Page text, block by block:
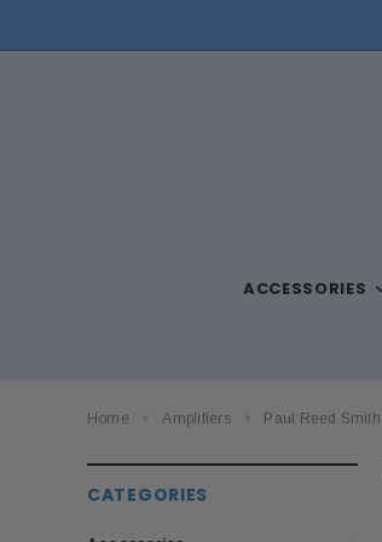
ACCESSORIES
Home Amplifiers Paul Reed Smith
CATEGORIES